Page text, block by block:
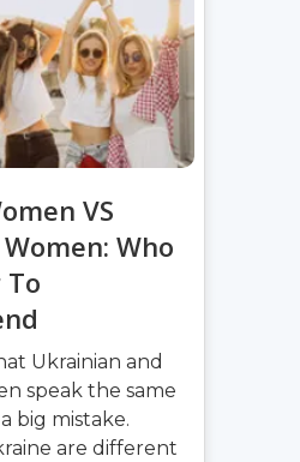
VS
Who
To
Ukrainian and
speak the same
big mistake.
are different